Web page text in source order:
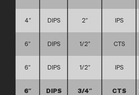
4″ DIPS 2″ IPS
6″ DIPS 1/2″ CTS
6″ DIPS 1/2″ IPS
6″ DIPS 3/4″ CTS